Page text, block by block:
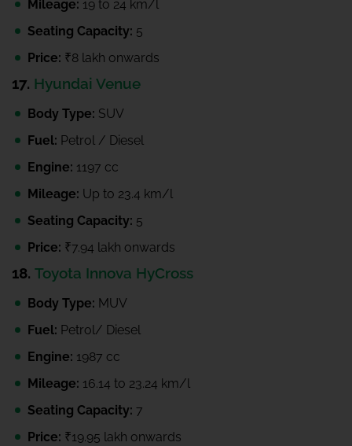
Mileage: 19 to 24 km/l
Seating Capacity: 5
Price: ₹8 lakh onwards
17. Hyundai Venue
Body Type: SUV
Fuel: Petrol / Diesel
Engine: 1197 cc
Mileage: Up to 23.4 km/l
Seating Capacity: 5
Price: ₹7.94 lakh onwards
18. Toyota Innova HyCross
Body Type: MUV
Fuel: Petrol/ Diesel
Engine: 1987 cc
Mileage: 16.14 to 23.24 km/l
Seating Capacity: 7
Price: ₹19.95 lakh onwards